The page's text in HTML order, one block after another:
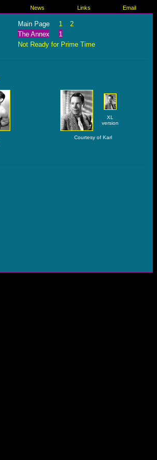
News Links Email
Main Page 1
2
The Annex
1
Not Ready for Prime Time
XL
version
Courtesy of Karl